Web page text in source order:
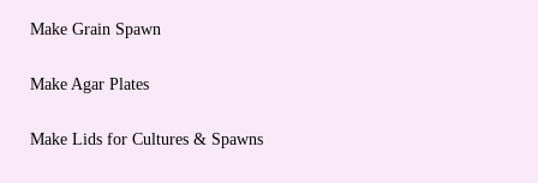
Make Grain Spawn
Make Agar Plates
Make Lids for Cultures & Spawns